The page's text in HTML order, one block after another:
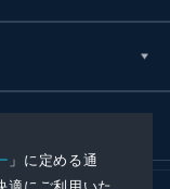
」に定める通